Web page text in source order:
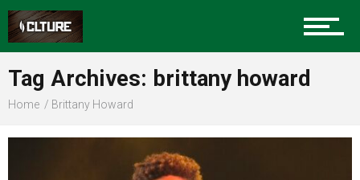
Community
Tag Archives: brittany howard
Home Brittany Howard